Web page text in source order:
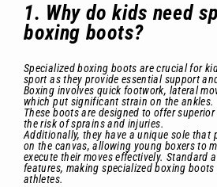
1. Why do kids need
boxing boots?
Specialized boxing boots are crucial for
sport as they provide essential support
Boxing involves quick footwork, lateral
which put significant strain on the ankles.
These boots are designed to offer
the risk of sprains and injuries.
Additionally, they have a unique sole that
on the canvas, allowing young boxers to
execute their moves effectively. Standard
features, making specialized boxing
athletes.